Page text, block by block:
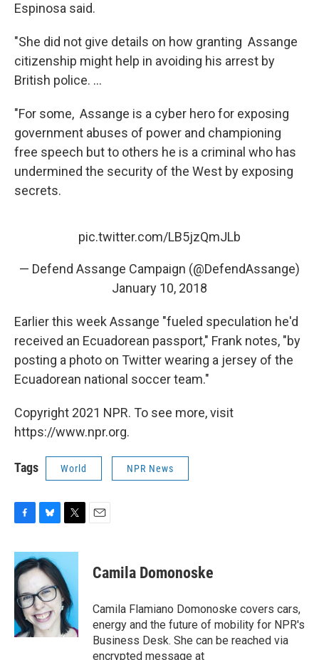
Espinosa said.
"She did not give details on how granting Assange
citizenship might help in avoiding his arrest by
British police. ...
"For some, Assange is a cyber hero for exposing
government abuses of power and championing
free speech but to others he is a criminal who has
undermined the security of the West by exposing
secrets.
pic.twitter.com/LB5jzQmJLb
— Defend Assange Campaign (@DefendAssange)
January 10, 2018
Earlier this week Assange "fueled speculation he'd
received an Ecuadorean passport," Frank notes, "by
posting a photo on Twitter wearing a jersey of the
Ecuadorean national soccer team."
Copyright 2021 NPR. To see more, visit
https://www.npr.org.
Tags World NPR News
c
e
b
o
o
k
u
e
s
k
y
i
t
e
r
Camila Domonoske
Camila Flamiano Domonoske covers cars,
energy and the future of mobility for NPR's
Business Desk. She can be reached via
encrypted message at